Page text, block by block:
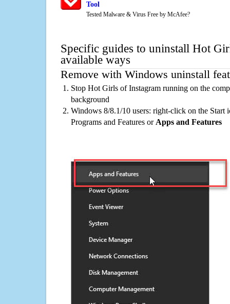
Tool
Tested Malware & Virus Free by McAfee?
Specific guides to uninstall Hot
available ways
Remove with Windows uninstall
Stop Hot Girls of Instagram running on the
background
Windows 8/8.1/10 users: right-click on the Start
Programs and Features or Apps and Features